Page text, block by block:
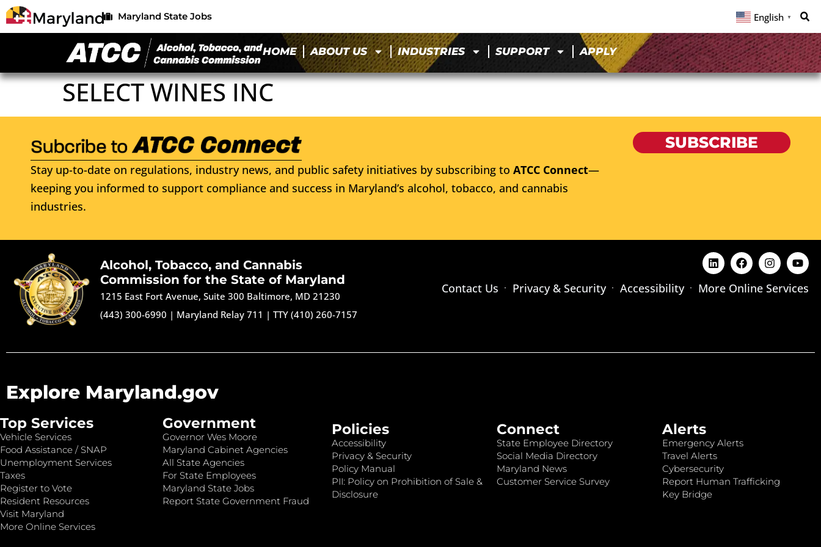
Maryland State Jobs English ▼
HOME ABOUT US INDUSTRIES SUPPORT APPLY
SELECT WINES INC
Stay up-to-date on regulations, industry news, and public safety initiatives by subscribing to ATCC Connect—
keeping you informed to support compliance and success in Maryland’s alcohol, tobacco, and cannabis
industries.
SUBSCRIBE
Alcohol, Tobacco, and Cannabis
Commission for the State of Maryland
1215 East Fort Avenue, Suite 300 Baltimore, MD 21230
(443) 300-6990 | Maryland Relay 711 |TTY (410) 260-7157
Contact Us Privacy & Security Accessibility More Online Services
Explore Maryland.gov
Top Services
Vehicle Services
Food Assistance / SNAP
Unemployment Services
Taxes
Register to Vote
Resident Resources
Visit Maryland
More Online Services
Government
Governor Wes Moore
Maryland Cabinet Agencies
All State Agencies
For State Employees
Maryland State Jobs
Report State Government Fraud
Policies
Accessibility
Privacy & Security
Policy Manual
PII: Policy on Prohibition of Sale &
Disclosure
Connect
State Employee Directory
Social Media Directory
Maryland News
Customer Service Survey
Alerts
Emergency Alerts
Travel Alerts
Cybersecurity
Report Human Trafficking
Key Bridge